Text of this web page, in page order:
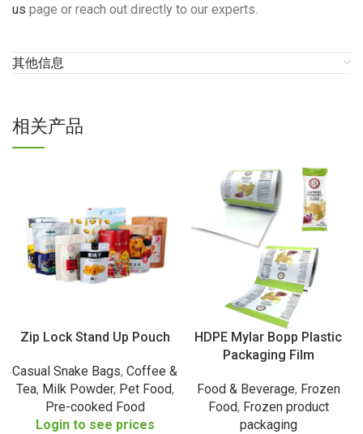
us page or reach out directly to our experts.
其他信息
相关产品
Zip Lock Stand Up Pouch
Casual Snake Bags, Coffee &
Tea, Milk Powder, Pet Food,
Pre-cooked Food
Login to see prices
HDPE Mylar Bopp Plastic
Packaging Film
Food & Beverage, Frozen
Food, Frozen product
packaging